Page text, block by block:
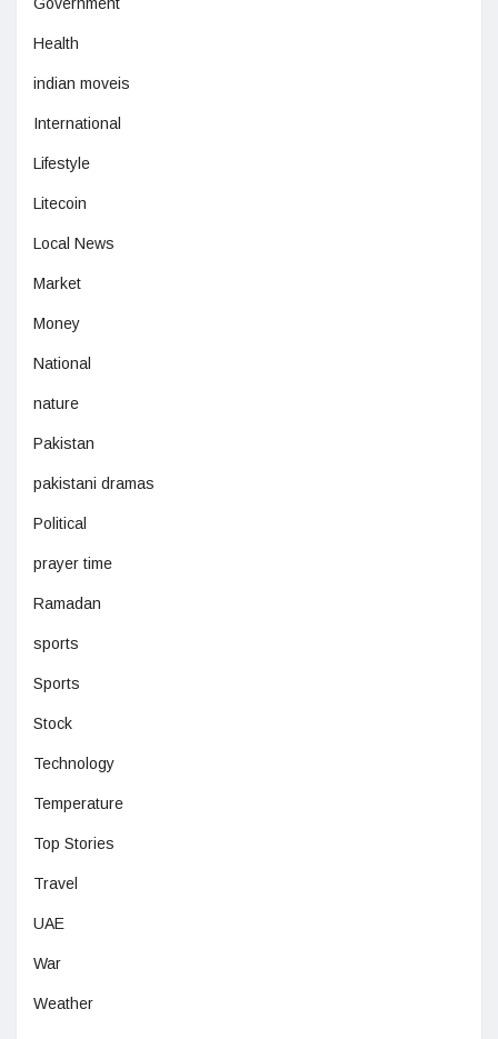
Government
Health
indian moveis
International
Lifestyle
Litecoin
Local News
Market
Money
National
nature
Pakistan
pakistani dramas
Political
prayer time
Ramadan
sports
Sports
Stock
Technology
Temperature
Top Stories
Travel
UAE
War
Weather